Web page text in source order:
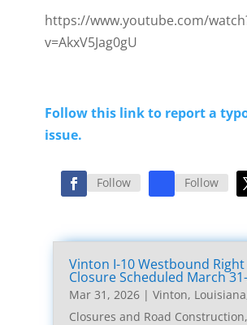
https://www.youtube.com/
v=AkxV5Jag0gU
Follow this link to report a
issue.
Follow Follow
Vinton I-10 Westbound Right
Closure Scheduled March
Mar 31, 2026| Vinton,
Closures and Road Construction,